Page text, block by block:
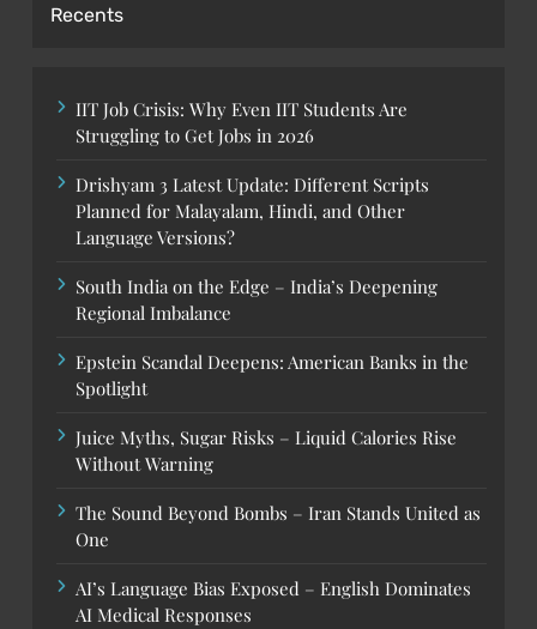
Recents
IIT Job Crisis: Why Even IIT Students Are
Struggling to Get Jobs in 2026
Drishyam 3 Latest Update: Different Scripts
Planned for Malayalam, Hindi, and Other
Language Versions?
South India on the Edge – India’s Deepening
Regional Imbalance
Epstein Scandal Deepens: American Banks in the
Spotlight
Juice Myths, Sugar Risks – Liquid Calories Rise
Without Warning
The Sound Beyond Bombs – Iran Stands United as
One
AI’s Language Bias Exposed – English Dominates
AI Medical Responses